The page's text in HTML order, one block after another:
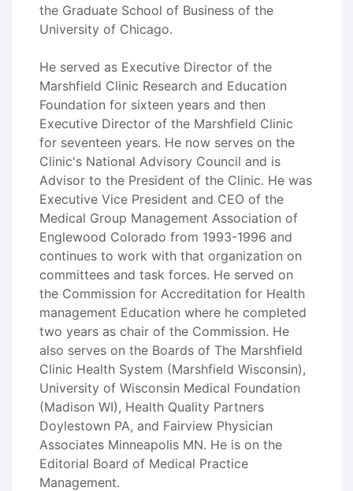
the Graduate School of Business of the
University of Chicago.
He served as Executive Director of the
Marshfield Clinic Research and Education
Foundation for sixteen years and then
Executive Director of the Marshfield Clinic
for seventeen years. He now serves on the
Clinic's National Advisory Council and is
Advisor to the President of the Clinic. He was
Executive Vice President and CEO of the
Medical Group Management Association of
Englewood Colorado from 1993-1996 and
continues to work with that organization on
committees and task forces. He served on
the Commission for Accreditation for Health
management Education where he completed
two years as chair of the Commission. He
also serves on the Boards of The Marshfield
Clinic Health System (Marshfield Wisconsin),
University of Wisconsin Medical Foundation
(Madison WI), Health Quality Partners
Doylestown PA, and Fairview Physician
Associates Minneapolis MN. He is on the
Editorial Board of Medical Practice
Management.